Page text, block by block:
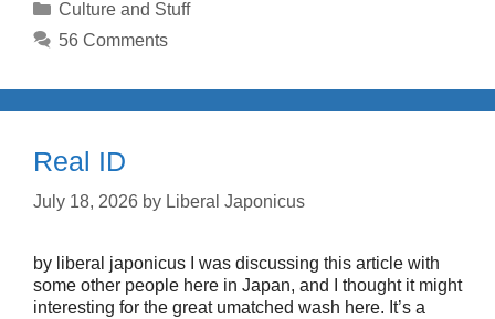
Categories
Culture and Stuff
56 Comments
Real ID
July 18, 2026 by Liberal Japonicus
by liberal japonicus I was discussing this article with
some other people here in Japan, and I thought it might
interesting for the great umatched wash here. It’s a